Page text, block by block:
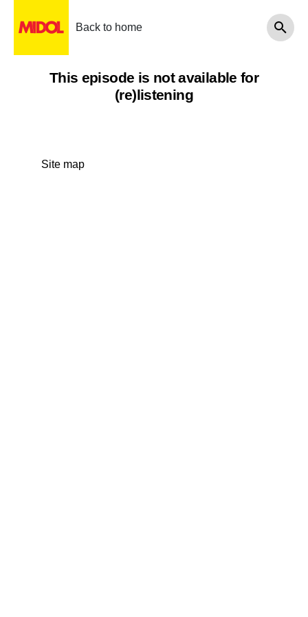
Back to home
This episode is not available for
(re)listening
Site map